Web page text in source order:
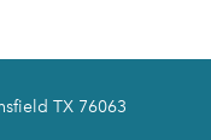
TX 76063